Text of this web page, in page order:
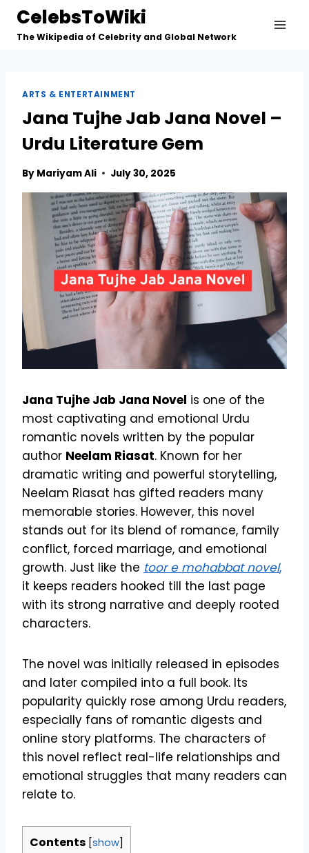
Skip
content
CelebsToWiki
The Wikipedia of Celebrity and Global Network
ARTS & ENTERTAINMENT
Jana Tujhe Jab Jana Novel –
Urdu Literature Gem
By Mariyam Ali July 30, 2025
Jana Tujhe Jab Jana Novel is one of the
most captivating and emotional Urdu
romantic novels written by the popular
author Neelam Riasat. Known for her
dramatic writing and powerful storytelling,
Neelam Riasat has gifted readers many
memorable stories. However, this novel
stands out for its blend of romance, family
conflict, forced marriage, and emotional
growth. Just like the toor e mohabbat novel,
it keeps readers hooked till the last page
with its strong narrative and deeply rooted
characters.
The novel was initially released in episodes
and later compiled into a full book. Its
popularity quickly rose among Urdu readers,
especially fans of romantic digests and
online story platforms. The characters of
this novel reflect real-life relationships and
emotional struggles that many readers can
relate to.
Contents [show]